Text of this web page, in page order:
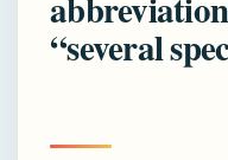
“several